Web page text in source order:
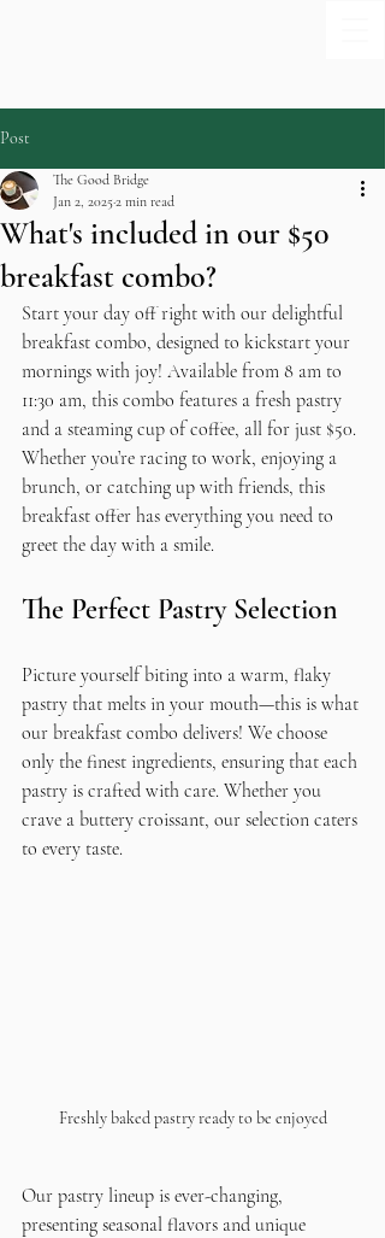
Post
What's included in our $50
breakfast combo?
The Good Bridge
Jan 2, 20252 min read
Start your day off right with our delightful
breakfast combo, designed to kickstart your
mornings with joy! Available from 8 am to
11:30 am, this combo features a fresh pastry
and a steaming cup of coffee, all for just $50.
Whether you’re racing to work, enjoying a
brunch, or catching up with friends, this
breakfast offer has everything you need to
greet the day with a smile.
The Perfect Pastry Selection
Picture yourself biting into a warm, flaky
pastry that melts in your mouth—this is what
our breakfast combo delivers! We choose
only the finest ingredients, ensuring that each
pastry is crafted with care. Whether you
crave a buttery croissant, our selection caters
to every taste.
Freshly baked pastry ready to be enjoyed
Our pastry lineup is ever-changing,
presenting seasonal flavors and unique